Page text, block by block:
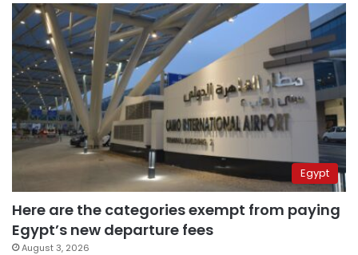
Egypt
Here are the categories exempt from paying
Egypt’s new departure fees
August 3, 2026